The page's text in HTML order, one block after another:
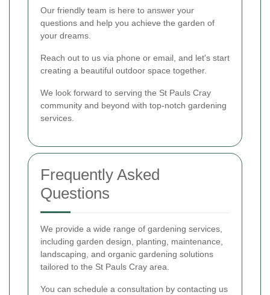
Our friendly team is here to answer your
questions and help you achieve the garden of
your dreams.
Reach out to us via phone or email, and let's start
creating a beautiful outdoor space together.
We look forward to serving the St Pauls Cray
community and beyond with top-notch gardening
services.
Frequently Asked
Questions
We provide a wide range of gardening services,
including garden design, planting, maintenance,
landscaping, and organic gardening solutions
tailored to the St Pauls Cray area.
You can schedule a consultation by contacting us